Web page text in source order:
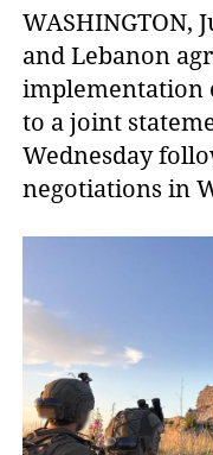
WASHINGTON,
and Lebanon
implementation
to a joint
Wednesday
negotiations in